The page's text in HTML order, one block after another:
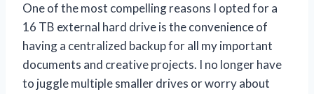
One of the most compelling reasons I opted for a
16 TB external hard drive is the convenience of
having a centralized backup for all my important
documents and creative projects. I no longer have
to juggle multiple smaller drives or worry about